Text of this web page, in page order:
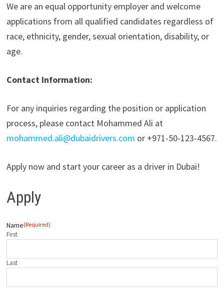
We are an equal opportunity employer and welcome
applications from all qualified candidates regardless of
race, ethnicity, gender, sexual orientation, disability, or
age.
Contact Information:
For any inquiries regarding the position or application
process, please contact Mohammed Ali at
mohammed.ali@dubaidrivers.com or +971-50-123-4567.
Apply now and start your career as a driver in Dubai!
Apply
Name(Required)
First
Last